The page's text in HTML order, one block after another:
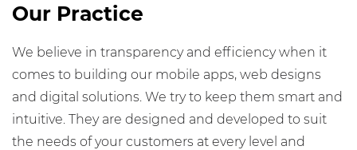
Our Practice
We believe in transparency and efficiency when it
comes to building our mobile apps, web designs
and digital solutions. We try to keep them smart and
intuitive. They are designed and developed to suit
the needs of your customers at every level and